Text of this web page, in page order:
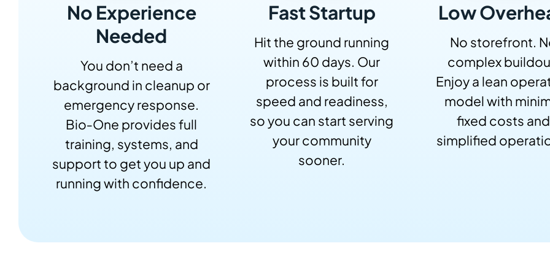
No Experience
Needed
You don’t need a
background in cleanup or
emergency response.
Bio‑One provides full
training, systems, and
support to get you up and
running with confidence.
Fast Startup
Hit the ground running
within 60 days. Our
process is built for
speed and readiness,
so you can start serving
your community
sooner.
Low
No storefront.
complex
Enjoy a lean
model with
fixed costs and
simplified